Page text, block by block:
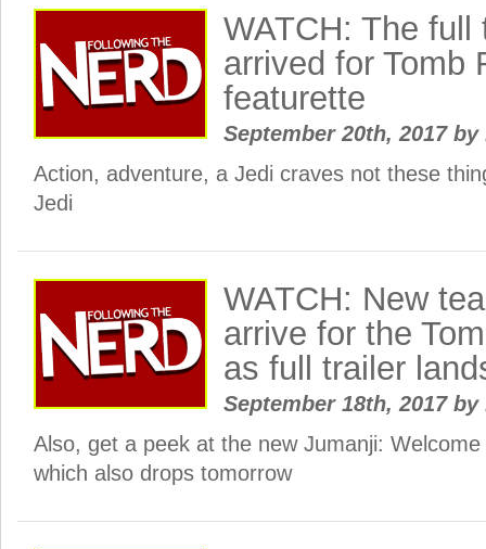
WATCH: The full
arrived for Tomb
featurette
September 20th, 2017 by
Action, adventure, a Jedi craves not these
Jedi
WATCH: New
arrive for the
as full trailer
September 18th, 2017 by
Also, get a peek at the new Jumanji:
which also drops tomorrow